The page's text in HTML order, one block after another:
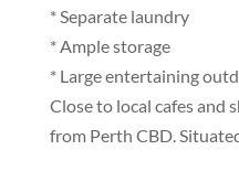
* Separate laundry
* Ample storage
* Large entertaining
Close to local cafes and
from Perth CBD.